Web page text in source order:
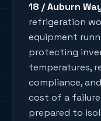
18 / Auburn
refrigeration
equipment
protecting
temperatures,
compliance,
cost of a
prepared to